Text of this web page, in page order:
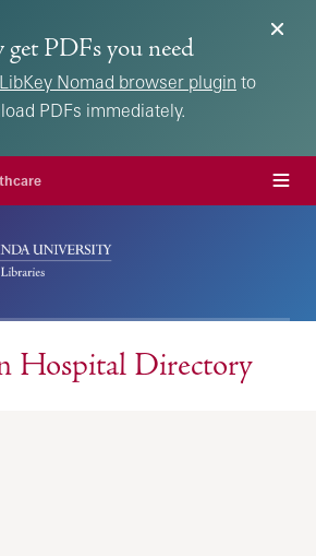
PDFs you need
LibKey Nomad browser plugin to
PDFs immediately.
Menu
Hospital Directory